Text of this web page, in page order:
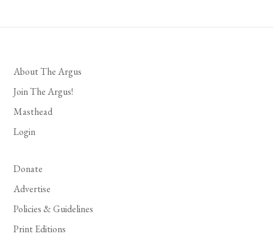
About The Argus
Join The Argus!
Masthead
Login
Donate
Advertise
Policies & Guidelines
Print Editions